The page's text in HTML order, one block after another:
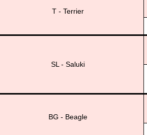
T - Terrier
SL - Saluki
BG - Beagle